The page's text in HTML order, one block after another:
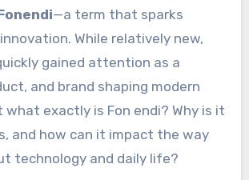
—a term that sparks
While relatively new,
gained attention as a
and brand shaping modern
what exactly is Fon endi? Why is it
and how can it impact the way
technology and daily life?